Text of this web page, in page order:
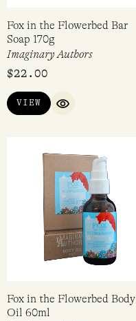
Fox in the Flowerbed Bar
Soap 170g
Imaginary Authors
$22.00
VIEW
QUICK VIEW
Fox in the Flowerbed Body
Oil 60ml